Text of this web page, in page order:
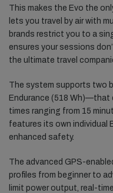
This makes the Evo the
lets you travel by air with
brands restrict you to a
ensures your sessions
the ultimate travel
The system supports two
Endurance (518 Wh)—that
times ranging from 15
features its own individual
enhanced safety.
The advanced GPS-
profiles from beginner to
limit power output, real-